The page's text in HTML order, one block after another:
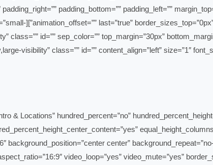
padding_bottom=”” padding_left=””
hide_on_mobile=”small-
visibility” class=”” id=”” content_align=”left” size=”1″
admin_label=”Coverage Intro & Locations” hundred_percent=”no”
background_position=”center center”